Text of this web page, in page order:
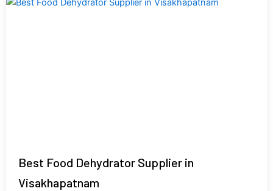
Best Food Dehydrator Supplier in
Visakhapatnam